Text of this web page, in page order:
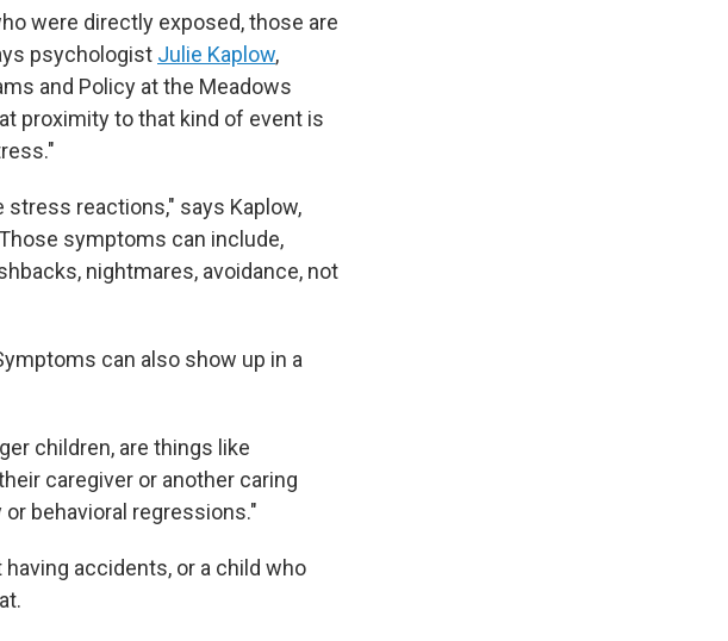
were directly exposed, those are
psychologist Julie Kaplow,
and Policy at the Meadows
proximity to that kind of event is
reactions," says Kaplow,
symptoms can include,
nightmares, avoidance, not
can also show up in a
children, are things like
caregiver or another caring
behavioral regressions."
accidents, or a child who